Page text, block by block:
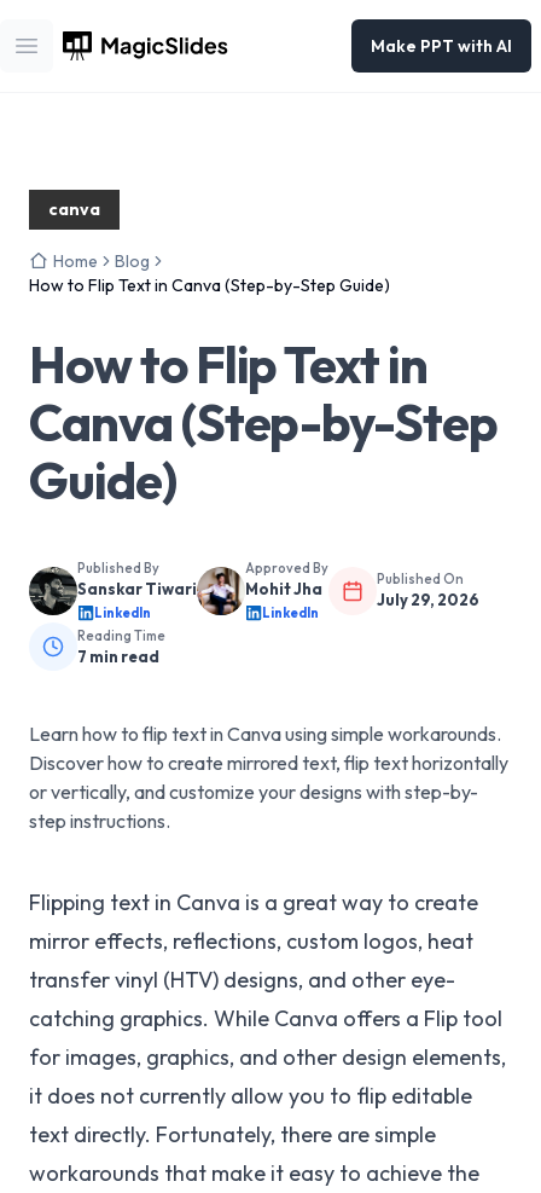
Open main menu
Make PPT with AI
canva
Home
Blog
How to Flip Text in Canva (Step-by-Step Guide)
How to Flip Text in
Canva (Step-by-Step
Guide)
Published By
Sanskar Tiwari
LinkedIn
Approved By
Mohit Jha
LinkedIn
Published On
July 29, 2026
Reading Time
7 min read
Learn how to flip text in Canva using simple workarounds.
Discover how to create mirrored text, flip text horizontally
or vertically, and customize your designs with step-by-
step instructions.
Flipping text in Canva is a great way to create
mirror effects, reflections, custom logos, heat
transfer vinyl (HTV) designs, and other eye-
catching graphics. While Canva offers a Flip tool
for images, graphics, and other design elements,
it does not currently allow you to flip editable
text directly. Fortunately, there are simple
workarounds that make it easy to achieve the